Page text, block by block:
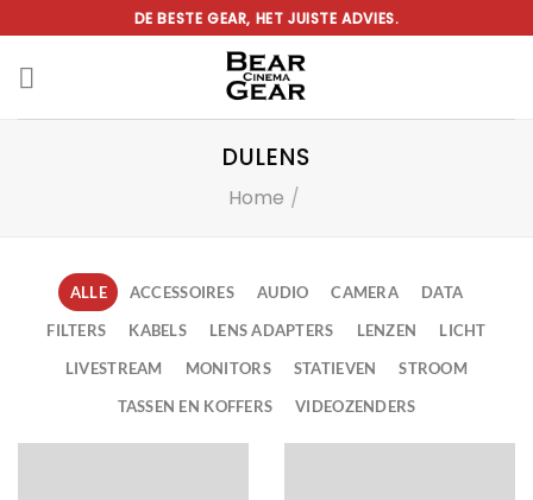
naar
inhoud
DE BESTE GEAR, HET JUISTE ADVIES.
DULENS
Home /
ALLE ACCESSOIRES AUDIO CAMERA
DATA
FILTERS
KABELS LENS ADAPTERS LENZEN
LICHT
LIVESTREAM
MONITORS STATIEVEN
STROOM
TASSEN EN KOFFERS
VIDEOZENDERS